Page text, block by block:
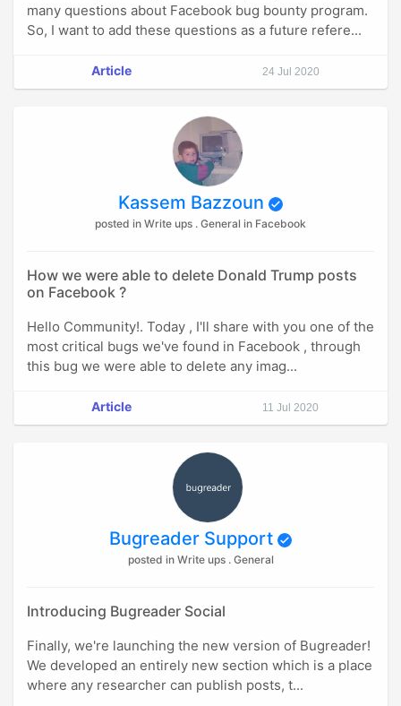
many questions about Facebook bug bounty program.
So, I want to add these questions as a future refere...
Article 24 Jul 2020
Kassem Bazzoun
posted in Write ups . General in Facebook
How we were able to delete Donald Trump posts
on Facebook ?
Hello Community!. Today , I'll share with you one of the
most critical bugs we've found in Facebook , through
this bug we were able to delete any imag...
Article 11 Jul 2020
Bugreader Support
posted in Write ups . General
Introducing Bugreader Social
Finally, we're launching the new version of Bugreader!
We developed an entirely new section which is a place
where any researcher can publish posts, t...